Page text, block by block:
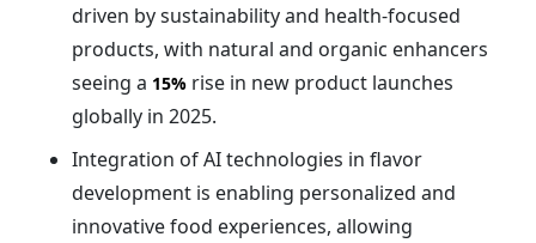
driven by sustainability and health-focused
products, with natural and organic enhancers
seeing a 15% rise in new product launches
globally in 2025.
Integration of AI technologies in flavor
development is enabling personalized and
innovative food experiences, allowing